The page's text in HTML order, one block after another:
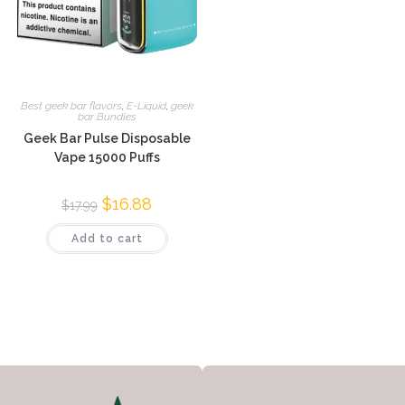
Best geek bar flavors, E-Liquid, geek
bar Bundles
Geek Bar Pulse Disposable
Vape 15000 Puffs
$17.99 $16.88
Add to cart